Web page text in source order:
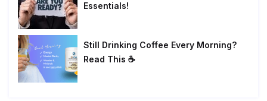
Essentials!
Still Drinking Coffee Every Morning?
Read This ☕